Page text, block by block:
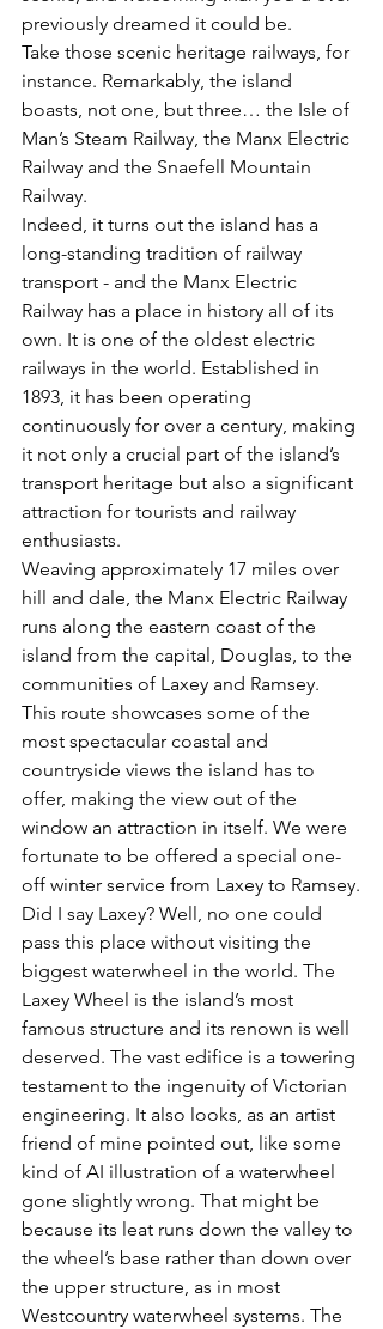
previously dreamed it could be.
Take those scenic heritage railways, for
instance. Remarkably, the island
boasts, not one, but three… the Isle of
Man’s Steam Railway, the Manx Electric
Railway and the Snaefell Mountain
Railway.
Indeed, it turns out the island has a
long-standing tradition of railway
transport - and the Manx Electric
Railway has a place in history all of its
own. It is one of the oldest electric
railways in the world. Established in
1893, it has been operating
continuously for over a century, making
it not only a crucial part of the island’s
transport heritage but also a significant
attraction for tourists and railway
enthusiasts.
Weaving approximately 17 miles over
hill and dale, the Manx Electric Railway
runs along the eastern coast of the
island from the capital, Douglas, to the
communities of Laxey and Ramsey.
This route showcases some of the
most spectacular coastal and
countryside views the island has to
offer, making the view out of the
window an attraction in itself. We were
fortunate to be offered a special one-
off winter service from Laxey to Ramsey.
Did I say Laxey? Well, no one could
pass this place without visiting the
biggest waterwheel in the world. The
Laxey Wheel is the island’s most
famous structure and its renown is well
deserved. The vast edifice is a towering
testament to the ingenuity of Victorian
engineering. It also looks, as an artist
friend of mine pointed out, like some
kind of AI illustration of a waterwheel
gone slightly wrong. That might be
because its leat runs down the valley to
the wheel’s base rather than down over
the upper structure, as in most
Westcountry waterwheel systems. The